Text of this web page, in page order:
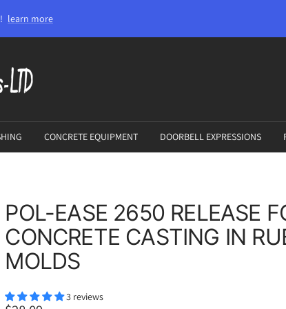
learn more
CONCRETE EQUIPMENT DOORBELL EXPRESSIONS
POL-EASE 2650 RELEASE
CONCRETE CASTING IN
MOLDS
3 reviews